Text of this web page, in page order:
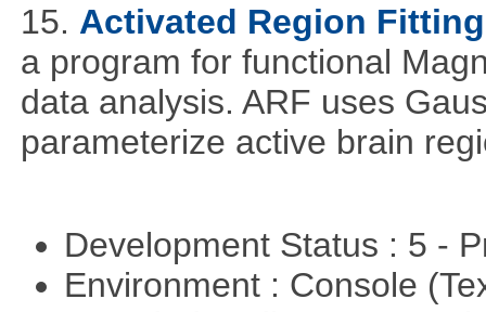
15. Activated Region Fitting
a program for functional
data analysis. ARF uses
parameterize active brain
Development Status : 5 -
Environment : Console